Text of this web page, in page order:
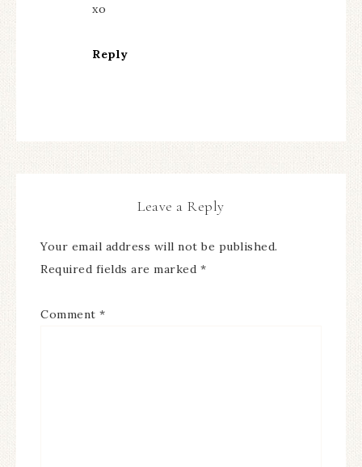
xo
Reply
Leave a Reply
Your email address will not be published.
Required fields are marked *
Comment *